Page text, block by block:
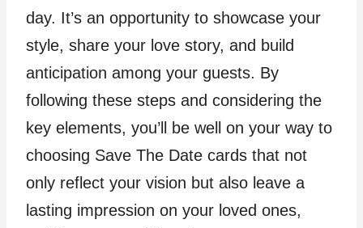
day. It’s an opportunity to showcase your
style, share your love story, and build
anticipation among your guests. By
following these steps and considering the
key elements, you’ll be well on your way to
choosing Save The Date cards that not
only reflect your vision but also leave a
lasting impression on your loved ones,